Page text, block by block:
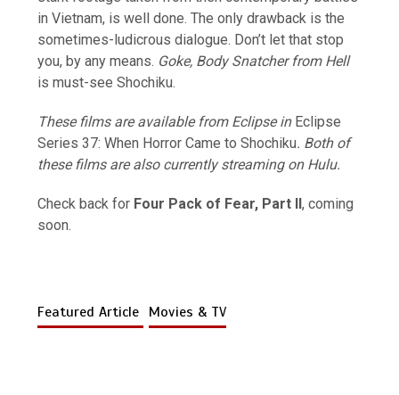
in Vietnam, is well done. The only drawback is the
sometimes-ludicrous dialogue. Don’t let that stop
you, by any means. Goke, Body Snatcher from Hell
is must-see Shochiku.
These films are available from Eclipse in Eclipse
Series 37: When Horror Came to Shochiku. Both of
these films are also currently streaming on Hulu.
Check back for Four Pack of Fear, Part II, coming
soon.
Featured Article Movies & TV